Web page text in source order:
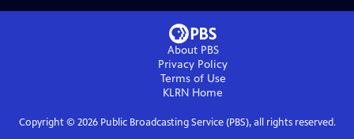
About PBS
Privacy Policy
Terms of Use
KLRN Home
Copyright © 2026Public Broadcasting Service (PBS), all rights reserved.